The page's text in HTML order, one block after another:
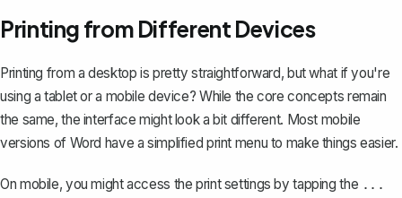
Printing from Different Devices
Printing from a desktop is pretty straightforward, but what if you're
using a tablet or a mobile device? While the core concepts remain
the same, the interface might look a bit different. Most mobile
versions of Word have a simplified print menu to make things easier.
On mobile, you might access the print settings by tapping the ...